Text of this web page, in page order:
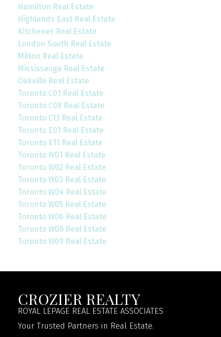
Hamilton Real Estate
Highlands East Real Estate
Kitchener Real Estate
London South Real Estate
Milton Real Estate
Mississauga Real Estate
Oakville Real Estate
Toronto C01 Real Estate
Toronto C08 Real Estate
Toronto C13 Real Estate
Toronto E01 Real Estate
Toronto E11 Real Estate
Toronto W01 Real Estate
Toronto W02 Real Estate
Toronto W03 Real Estate
Toronto W04 Real Estate
Toronto W05 Real Estate
Toronto W06 Real Estate
Toronto W08 Real Estate
Toronto W09 Real Estate
CROZIER REALTY
ROYAL LEPAGE REAL ESTATE ASSOCIATES
Your Trusted Partners in Real Estate.